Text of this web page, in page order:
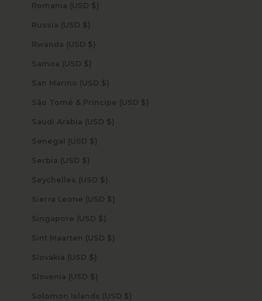
Romania (USD $)
Russia (USD $)
Rwanda (USD $)
Samoa (USD $)
San Marino (USD $)
São Tomé & Príncipe (USD $)
Saudi Arabia (USD $)
Senegal (USD $)
Serbia (USD $)
Seychelles (USD $)
Sierra Leone (USD $)
Singapore (USD $)
Sint Maarten (USD $)
Slovakia (USD $)
Slovenia (USD $)
Solomon Islands (USD $)